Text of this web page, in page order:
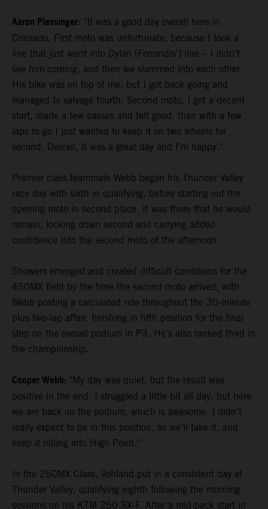
Aaron Plessinger: "It was a good day overall here in
Colorado. First moto was unfortunate, because I took a
line that just went into Dylan [Ferrandis’] line – I didn’t
see him coming, and then we slammed into each other.
His bike was on top of me, but I got back going and
managed to salvage fourth. Second moto, I got a decent
start, made a few passes and felt good, then with a few
laps to go I just wanted to keep it on two wheels for
second. Overall, it was a great day and I’m happy."
Premier class teammate Webb began his Thunder Valley
race day with sixth in qualifying, before starting out the
opening moto in second place. It was there that he would
remain, locking down second and carrying added
confidence into the second moto of the afternoon.
Showers emerged and created difficult conditions for the
450MX field by the time the second moto arrived, with
Webb posting a calculated ride throughout the 30-minute
plus two-lap affair, finishing in fifth position for the final
step on the overall podium in P3. He's also ranked third in
the championship.
Cooper Webb: "My day was quiet, but the result was
positive in the end. I struggled a little bit all day, but here
we are back on the podium, which is awesome. I didn’t
really expect to be in this position, so we’ll take it, and
keep it rolling into High Point."
In the 250MX Class, Vohland put in a consistent day at
Thunder Valley, qualifying eighth following the morning
sessions on his KTM 250 SX-F. After a mid-pack start in